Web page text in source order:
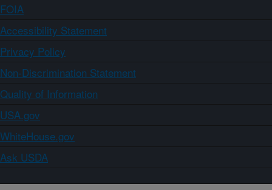
FOIA
Accessibility Statement
Privacy Policy
Non-Discrimination Statement
Quality of Information
USA.gov
WhiteHouse.gov
Ask USDA